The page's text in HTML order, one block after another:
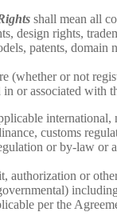
shall mean all
design rights,
patents, domain
(whether or not
or associated with
customs
or by-law or
authorization or
per the